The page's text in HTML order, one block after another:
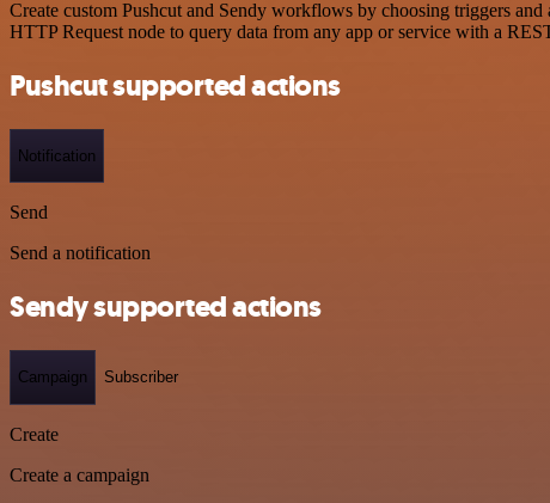
Create custom Pushcut and Sendy workflows by choosing triggers
HTTP Request node to query data from any app or service with a
Pushcut supported actions
Notification
Send
Send a notification
Sendy supported actions
Campaign Subscriber
Create
Create a campaign